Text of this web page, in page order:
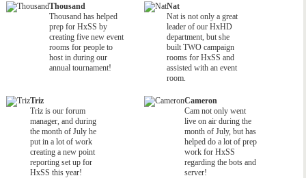
Thousand
Thousand has helped
prep for HxSS by
creating five new event
rooms for people to
host in during our
annual tournament!
Nat
Nat is not only a great
leader of our HxHD
department, but she
built TWO campaign
rooms for HxSS and
assisted with an event
room.
Triz
Triz is our forum
manager, and during
the month of July he
put in a lot of work
creating a new point
reporting set up for
HxSS this year!
Cameron
Cam not only went
live on air during the
month of July, but has
helped do a lot of prep
work for HxSS
regarding the bots and
server!